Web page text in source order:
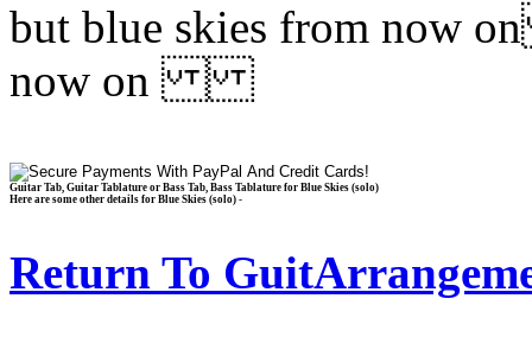
but blue skies from now
now on
Guitar Tab, Guitar Tablature or Bass Tab, Bass Tablature for Blue Skies (solo)
Here are some other details for Blue Skies (solo) -
Return To